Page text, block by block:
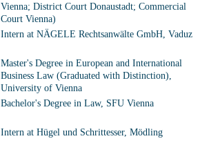
Vienna; District Court Donaustadt; Commercial
Court Vienna)
Intern at NÄGELE Rechtsanwälte GmbH, Vaduz
Master's Degree in European and International
Business Law (Graduated with Distinction),
University of Vienna
Bachelor's Degree in Law, SFU Vienna
Intern at Hügel und Schrittesser, Mödling